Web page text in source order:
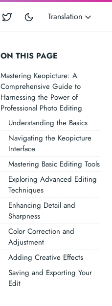
Translation
ON THIS PAGE
Mastering Keopicture: A
Comprehensive Guide to
Harnessing the Power of
Professional Photo Editing
Understanding the Basics
Navigating the Keopicture
Interface
Mastering Basic Editing Tools
Exploring Advanced Editing
Techniques
Enhancing Detail and
Sharpness
Color Correction and
Adjustment
Adding Creative Effects
Saving and Exporting Your
Edit